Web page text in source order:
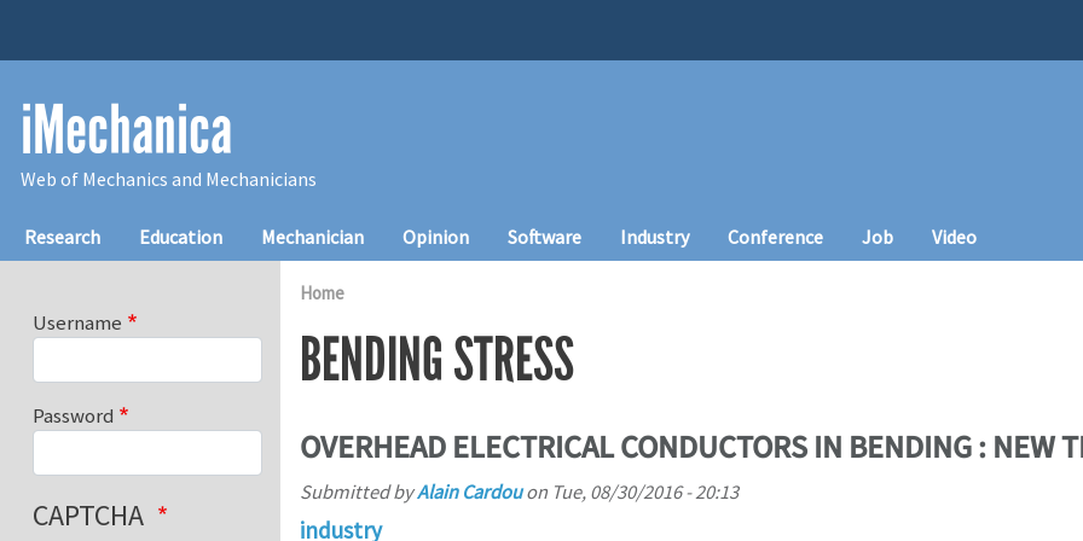
iMechanica
Web of Mechanics and Mechanicians
Main navigation
Research Education Mechanician Opinion Software Industry Conference Job Video
Home
BENDING STRESS
OVERHEAD ELECTRICAL CONDUCTORS IN BENDING : NEW
Submitted byAlain Cardouon Tue, 08/30/2016 - 20:13
industry
Username
Password
CAPTCHA